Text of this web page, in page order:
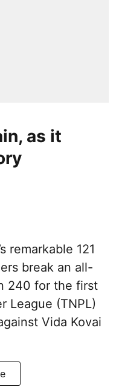
as it
remarkable 121
break an all-
240 for the first
League (TNPL)
Vida Kovai